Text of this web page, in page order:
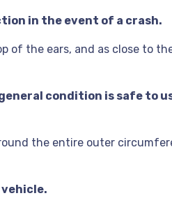
in the event of a crash.
of the ears, and as close to
condition is safe to
the entire outer